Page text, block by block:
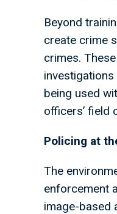
Beyond
create crime
crimes.
being used
officers’ field
Policing at
The
enforcement
image-based